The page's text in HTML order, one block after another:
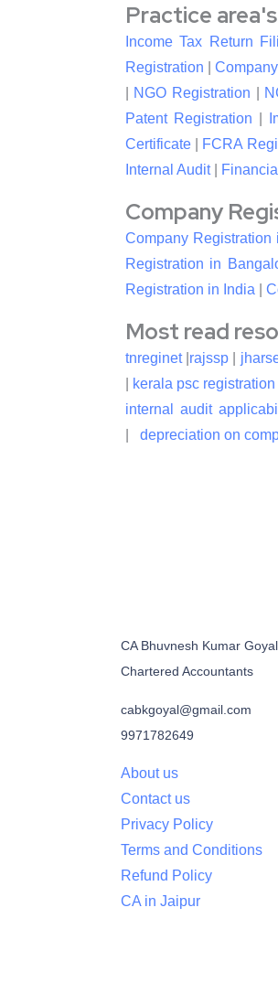
Practice
Income Tax Return
Registration |
NGO Registration
Patent Registration
Certificate| FCRA
Internal Audit|
Company
Company Registration
Registration in
Registration in India
Most read
tnreginet| rajssp
kerala psc registration
internal audit
depreciation on
CA Bhuvnesh Kumar Goyal
Chartered Accountants
cabkgoyal@gmail.com
9971782649
About us
Contact us
Privacy Policy
Terms and Conditions
Refund Policy
CA in Jaipur